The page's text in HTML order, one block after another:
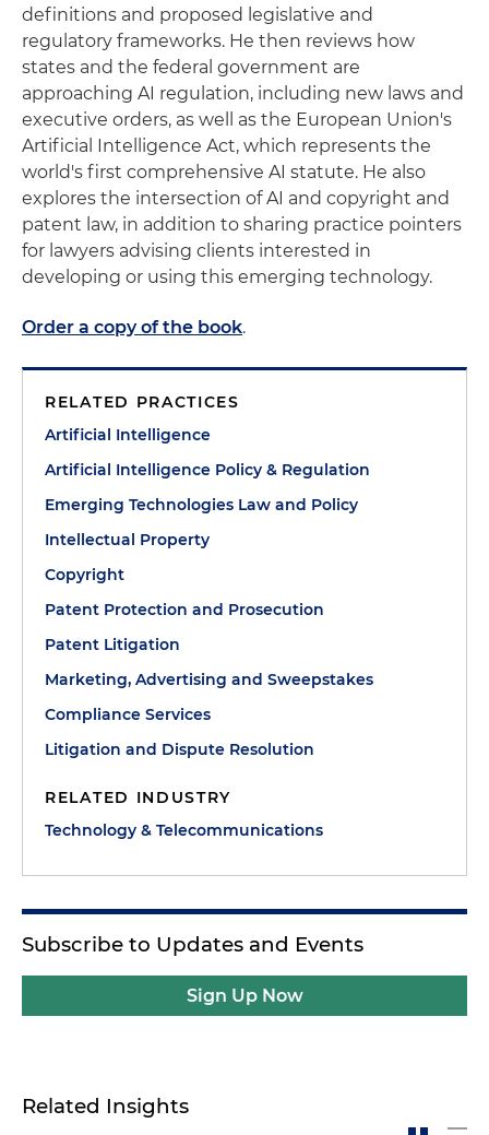
definitions and proposed legislative and
regulatory frameworks. He then reviews how
states and the federal government are
approaching AI regulation, including new laws and
executive orders, as well as the European Union's
Artificial Intelligence Act, which represents the
world's first comprehensive AI statute. He also
explores the intersection of AI and copyright and
patent law, in addition to sharing practice pointers
for lawyers advising clients interested in
developing or using this emerging technology.
Order a copy of the book.
RELATED PRACTICES
Artificial Intelligence
Artificial Intelligence Policy & Regulation
Emerging Technologies Law and Policy
Intellectual Property
Copyright
Patent Protection and Prosecution
Patent Litigation
Marketing, Advertising and Sweepstakes
Compliance Services
Litigation and Dispute Resolution
RELATED INDUSTRY
Technology & Telecommunications
Subscribe to Updates and Events
Sign Up Now
Related Insights